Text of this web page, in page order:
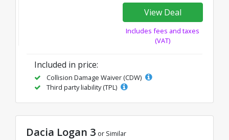
View Deal
Includes fees and taxes
(VAT)
Included in price:
Collision Damage Waiver (CDW)
Third party liability (TPL)
Dacia Logan 3 or Similar